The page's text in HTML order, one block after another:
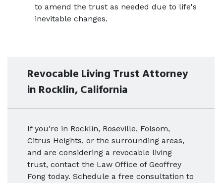
to amend the trust as needed due to life's
inevitable changes.
Revocable Living Trust Attorney
in Rocklin, California
If you're in Rocklin, Roseville, Folsom,
Citrus Heights, or the surrounding areas,
and are considering a revocable living
trust, contact the Law Office of Geoffrey
Fong today. Schedule a free consultation to